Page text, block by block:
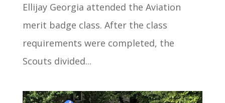
Ellijay Georgia attended the Aviation
merit badge class. After the class
requirements were completed, the
Scouts divided...